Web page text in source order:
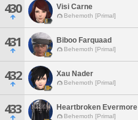
430 Visi Carne
Behemoth [Primal]
431 Biboo Farquaad
Behemoth [Primal]
432 Xau Nader
Behemoth [Primal]
433 Heartbroken Evermore
Behemoth [Primal]